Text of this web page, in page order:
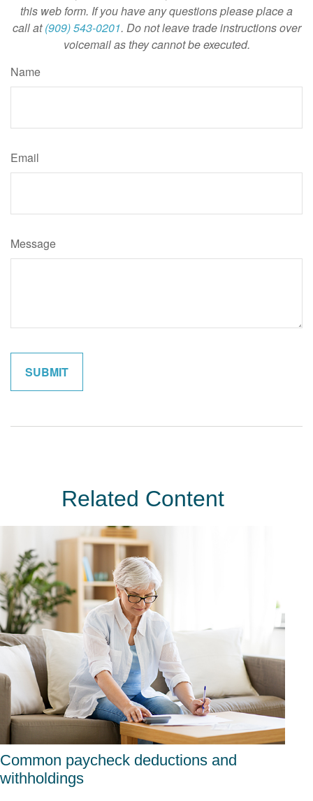
this web form. If you have any questions please place a
call at(909) 543-0201. Do not leave trade instructions over
voicemail as they cannot be executed.
Name
Email
Message
Related Content
Common paycheck deductions and
withholdings